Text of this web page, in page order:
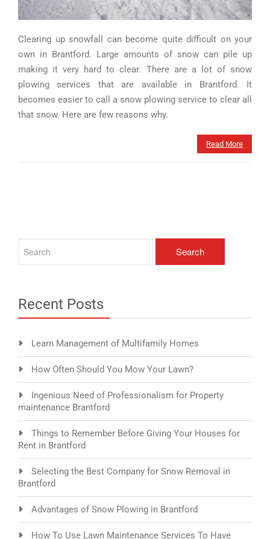
Clearing up snowfall can become quite difficult on your
own in Brantford. Large amounts of snow can pile up
making it very hard to clear. There are a lot of snow
plowing services that are available in Brantford. It
becomes easier to call a snow plowing service to clear all
that snow. Here are few reasons why.
Read More
Recent Posts
Learn Management of Multifamily Homes
How Often Should You Mow Your Lawn?
Ingenious Need of Professionalism for Property
maintenance Brantford
Things to Remember Before Giving Your Houses for
Rent in Brantford
Selecting the Best Company for Snow Removal in
Brantford
Advantages of Snow Plowing in Brantford
How To Use Lawn Maintenance Services To Have